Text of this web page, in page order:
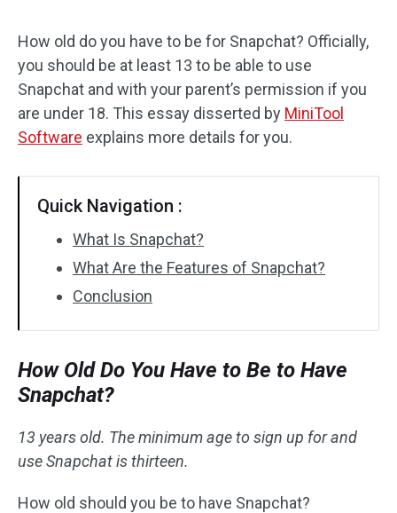
How old do you have to be for Snapchat? Officially,
you should be at least 13 to be able to use
Snapchat and with your parent’s permission if you
are under 18. This essay disserted by MiniTool
Software explains more details for you.
Quick Navigation :
What Is Snapchat?
What Are the Features of Snapchat?
Conclusion
How Old Do You Have to Be to Have
Snapchat?
13 years old. The minimum age to sign up for and
use Snapchat is thirteen.
How old should you be to have Snapchat?